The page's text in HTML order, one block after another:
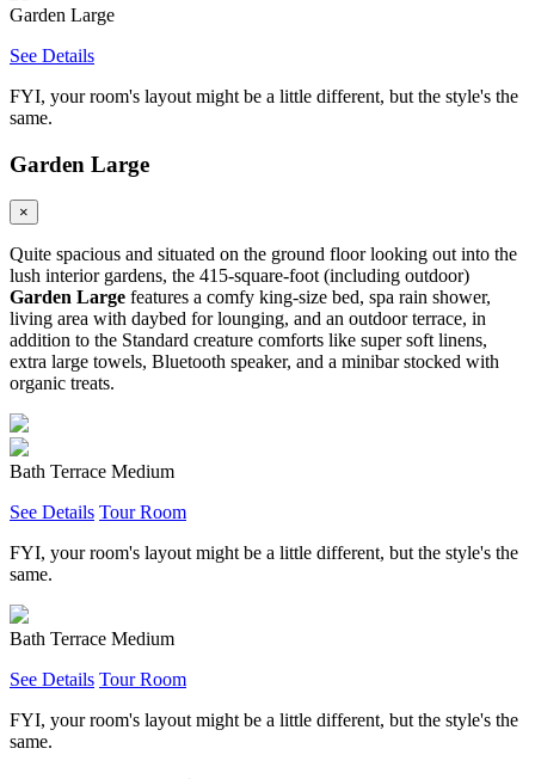
Garden Large
See Details
FYI, your room's layout might be a little different, but the style's the
same.
Garden Large
×
Quite spacious and situated on the ground floor looking out into the
lush interior gardens, the 415-square-foot (including outdoor)
Garden Large features a comfy king-size bed, spa rain shower,
living area with daybed for lounging, and an outdoor terrace, in
addition to the Standard creature comforts like super soft linens,
extra large towels, Bluetooth speaker, and a minibar stocked with
organic treats.
Bath Terrace Medium
See Details Tour Room
FYI, your room's layout might be a little different, but the style's the
same.
Bath Terrace Medium
See Details Tour Room
FYI, your room's layout might be a little different, but the style's the
same.